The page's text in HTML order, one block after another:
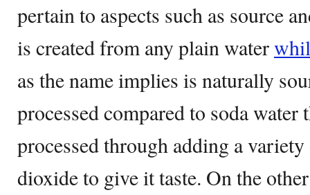
pertain to aspects such as source
is created from any plain water
as the name implies is naturally
processed compared to soda
processed through adding a
dioxide to give it taste. On the